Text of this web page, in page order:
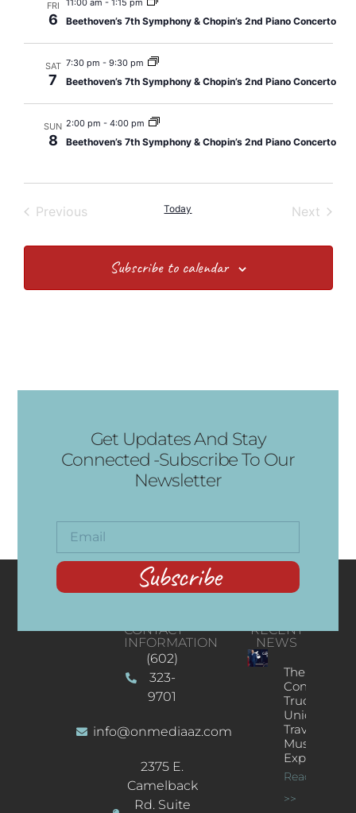
Views
FRI
6
11:00 am - 1:15 pm
Beethoven’s 7th Symphony & Chopin’s 2nd Piano Concerto
SAT
7
7:30 pm - 9:30 pm
Beethoven’s 7th Symphony & Chopin’s 2nd Piano Concerto
SUN
8
2:00 pm - 4:00 pm
Beethoven’s 7th Symphony & Chopin’s 2nd Piano Concerto
PreviousEvents Today Next
Subscribe to calendar
Get Updates And Stay
Connected -Subscribe To Our
Newsletter
Subscribe
CONTACT
INFORMATION
(602)
323-
9701
info@onmediaaz.com
2375 E.
Camelback
Rd. Suite
RECENT
NEWS
The
Concert
Truck: A
Unique
Traveling
Music
Experience
Read More
>>